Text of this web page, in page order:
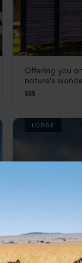
South America
Awasi
Offering you
nature's
$$$
LODGE